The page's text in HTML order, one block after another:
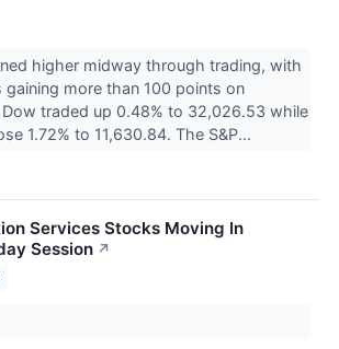
higher midway through trading, with
gaining more than 100 points on
traded up 0.48% to 32,026.53 while
1.72% to 11,630.84. The S&P...
Services Stocks Moving In
Session ↗